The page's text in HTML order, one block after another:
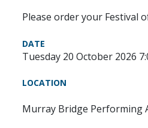
Please order your Festival
DATE
Tuesday 20 October 2026
LOCATION
Murray Bridge Performing